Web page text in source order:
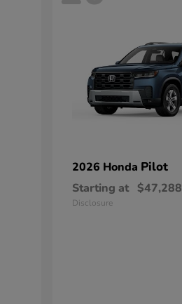
2026 Honda Pilot
Starting at $47,288
Disclosure